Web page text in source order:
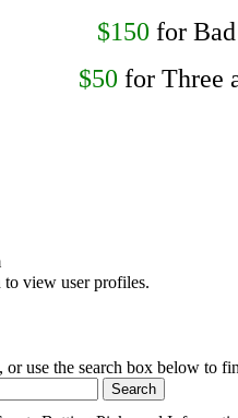
$150 for
$50 for Three
to view user profiles.
, or use the search box below to